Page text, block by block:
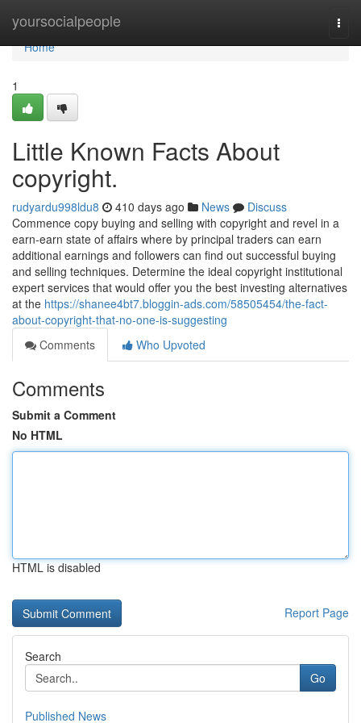
yoursocialpeople
Home
Home
1
Little Known Facts About
copyright.
rudyardu998ldu8 410 days ago News
Discuss
Commence copy buying and selling with copyright and revel in a
earn-earn state of affairs where by principal traders can earn
additional earnings and followers can find out successful buying
and selling techniques. Determine the ideal copyright institutional
expert services that would offer you the best investing alternatives
at the https://shanee4bt7.bloggin-ads.com/58505454/the-fact-
about-copyright-that-no-one-is-suggesting
Comments
Who Upvoted
Comments
Submit a Comment
No HTML
HTML is disabled
Report Page
Search
Go
Published News